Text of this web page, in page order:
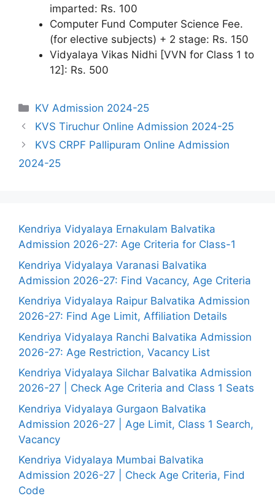
imparted: Rs. 100
Computer Fund Computer Science Fee.
(for elective subjects) + 2 stage: Rs. 150
Vidyalaya Vikas Nidhi [VVN for Class 1 to
12]: Rs. 500
Categories
KV Admission 2024-25
KVS Tiruchur Online Admission 2024-25
KVS CRPF Pallipuram Online Admission
2024-25
Kendriya Vidyalaya Ernakulam Balvatika
Admission 2026-27: Age Criteria for Class-1
Kendriya Vidyalaya Varanasi Balvatika
Admission 2026-27: Find Vacancy, Age Criteria
Kendriya Vidyalaya Raipur Balvatika Admission
2026-27: Find Age Limit, Affiliation Details
Kendriya Vidyalaya Ranchi Balvatika Admission
2026-27: Age Restriction, Vacancy List
Kendriya Vidyalaya Silchar Balvatika Admission
2026-27 | Check Age Criteria and Class 1 Seats
Kendriya Vidyalaya Gurgaon Balvatika
Admission 2026-27 | Age Limit, Class 1 Search,
Vacancy
Kendriya Vidyalaya Mumbai Balvatika
Admission 2026-27 | Check Age Criteria, Find
Code